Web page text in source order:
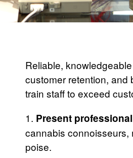
Reliable,
customer retention, and
train staff to exceed
Present
cannabis
poise.